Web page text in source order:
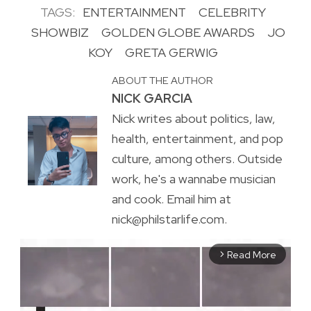
TAGS: ENTERTAINMENT
CELEBRITY
SHOWBIZ
GOLDEN GLOBE AWARDS
JO
KOY
GRETA GERWIG
ABOUT THE AUTHOR
NICK GARCIA
Nick writes about politics, law,
health, entertainment, and pop
culture, among others. Outside
work, he's a wannabe musician
and cook. Email him at
nick@philstarlife.com.
arrow_forward_ios Read More